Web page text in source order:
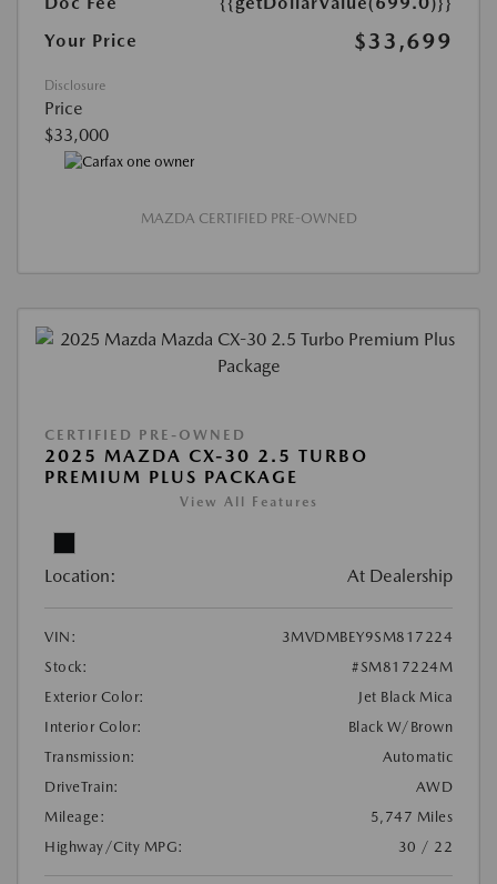
Your Price
$33,699
Disclosure
Price
$33,000
MAZDA CERTIFIED PRE-OWNED
CERTIFIED PRE-OWNED
2025 MAZDA CX-30 2.5 TURBO
PREMIUM PLUS PACKAGE
View All Features
Location: At Dealership
VIN:
3MVDMBEY9SM817224
Stock:
#SM817224M
Exterior Color:
Jet Black Mica
Interior Color:
Black W/Brown
Transmission:
Automatic
DriveTrain:
AWD
Mileage:
5,747 Miles
Highway/City MPG:
30 / 22